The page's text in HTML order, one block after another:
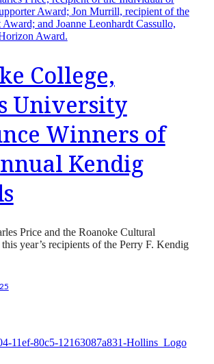
College,
University
Winners of
Kendig
Price and the Roanoke Cultural
year’s recipients of the Perry F. Kendig